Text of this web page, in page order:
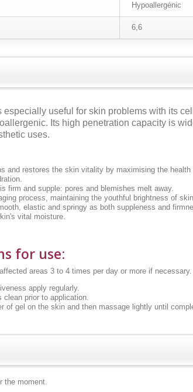
Hypoallergénic
6,6
especially useful for skin problems with its
Its high penetration capacity is
uses.
and restores the skin vitality by maximising the health
firm and supple: pores and blemishes melt away.
process, maintaining the youthful brightness of
elastic and springy as both suppleness and
vital moisture.
for use:
areas 3 to 4 times per day or more if necessary.
apply regularly.
clean prior to application.
of gel on the skin and then massage lightly until
the moment.